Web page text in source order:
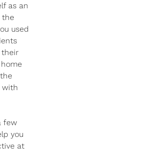
as an
the
used
their
with
few
you
at